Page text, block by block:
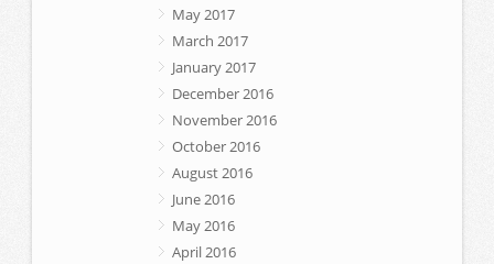
May 2017
March 2017
January 2017
December 2016
November 2016
October 2016
August 2016
June 2016
May 2016
April 2016